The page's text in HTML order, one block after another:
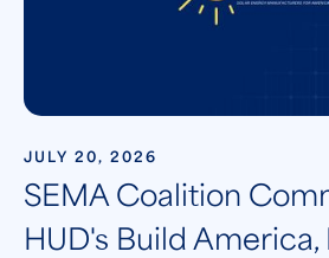
JULY 20, 2026
SEMA Coalition
HUD's Build